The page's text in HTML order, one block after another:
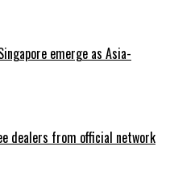
emerge as Asia-
dealers from official network